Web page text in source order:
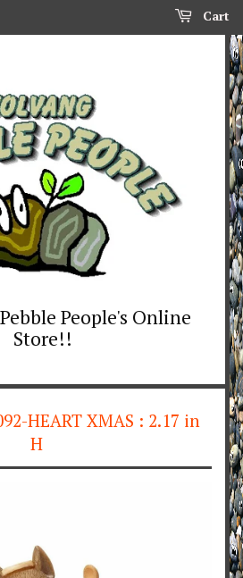
Cart
People's Online
Store!!
HEART XMAS : 2.17 in
H